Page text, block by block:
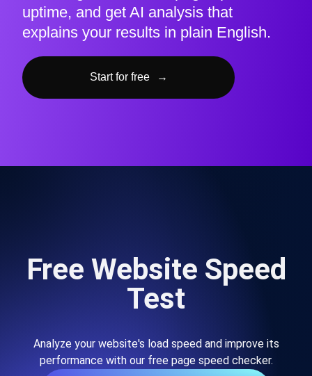
uptime, and get AI analysis that
explains your results in plain English.
Start for free →
Free Website Speed
Test
Analyze your website's load speed and improve its
performance with our free page speed checker.